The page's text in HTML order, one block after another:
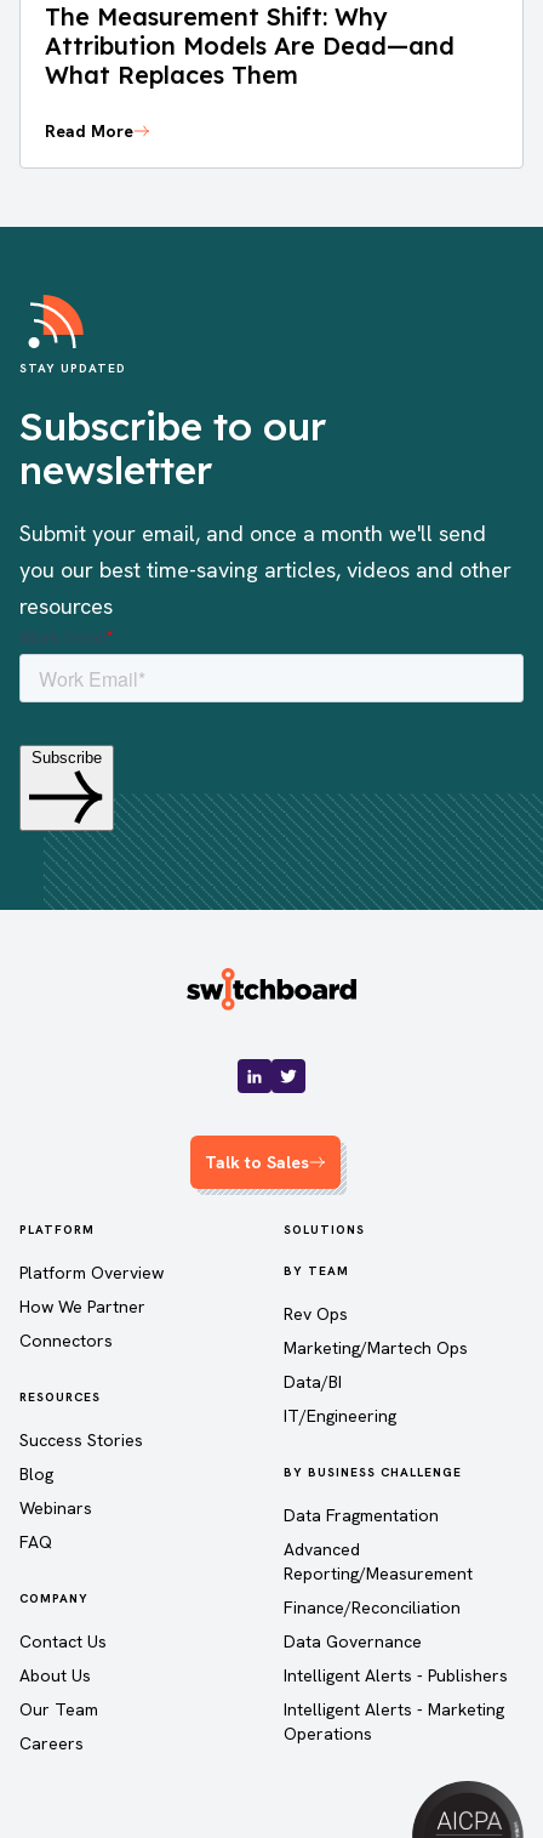
The Measurement Shift: Why
Attribution Models Are Dead—and
What Replaces Them
Read More
STAY UPDATED
Subscribe to our
newsletter
Submit your email, and once a month we'll send
you our best time-saving articles, videos and other
resources
Talk to Sales
PLATFORM
Platform Overview
How We Partner
Connectors
RESOURCES
Success Stories
Blog
Webinars
FAQ
COMPANY
Contact Us
About Us
Our Team
Careers
SOLUTIONS
BY TEAM
Rev Ops
Marketing/Martech Ops
Data/BI
IT/Engineering
BY BUSINESS CHALLENGE
Data Fragmentation
Advanced
Reporting/Measurement
Finance/Reconciliation
Data Governance
Intelligent Alerts - Publishers
Intelligent Alerts - Marketing
Operations